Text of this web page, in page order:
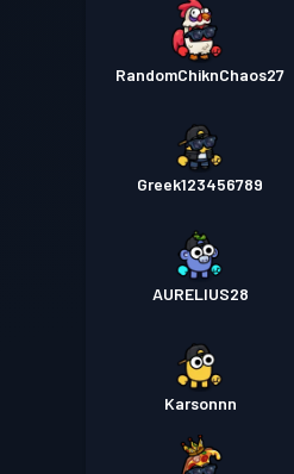
RandomChiknChaos27
Greek123456789
AURELIUS28
Karsonnn